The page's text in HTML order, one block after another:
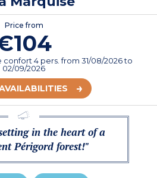
Price from
confort 4 pers.from 31/08/2026to
02/09/2026
in the heart of a
Périgord forest!"